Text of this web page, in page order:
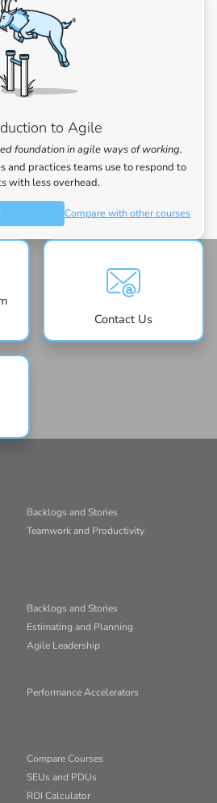
to Agile
foundation in agile ways of working.
and practices teams use to respond to
with less overhead.
Compare with other courses
Contact Us
Backlogs and Stories
Teamwork and Productivity
Backlogs and Stories
Estimating and Planning
Agile Leadership
Performance Accelerators
Compare Courses
SEUs and PDUs
ROI Calculator